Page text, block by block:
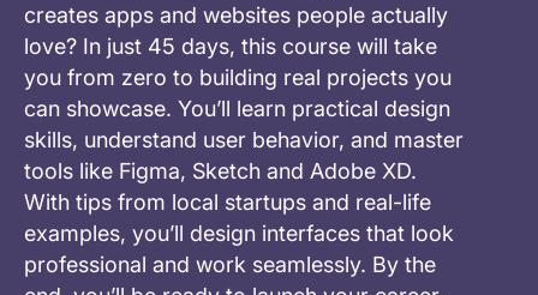
creates apps and websites people actually
love? In just 45 days, this course will take
you from zero to building real projects you
can showcase. You’ll learn practical design
skills, understand user behavior, and master
tools like Figma, Sketch and Adobe XD.
With tips from local startups and real-life
examples, you’ll design interfaces that look
professional and work seamlessly. By the